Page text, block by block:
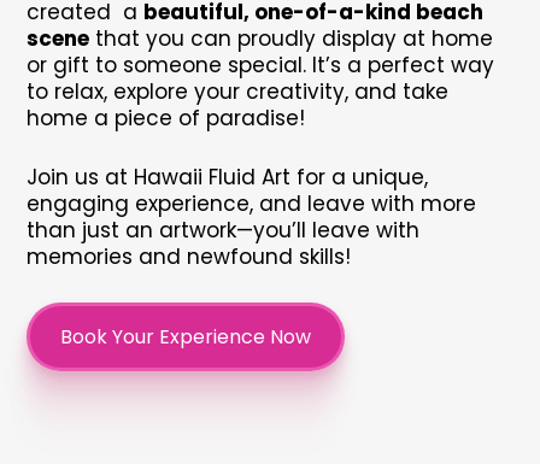
created a beautiful, one-of-a-kind beach
scene that you can proudly display at home
or gift to someone special. It’s a perfect way
to relax, explore your creativity, and take
home a piece of paradise!
Join us at Hawaii Fluid Art for a unique,
engaging experience, and leave with more
than just an artwork—you’ll leave with
memories and newfound skills!
Book Your Experience Now